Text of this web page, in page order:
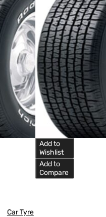
Add to
Wishlist
Add to
Compare
Car Tyre